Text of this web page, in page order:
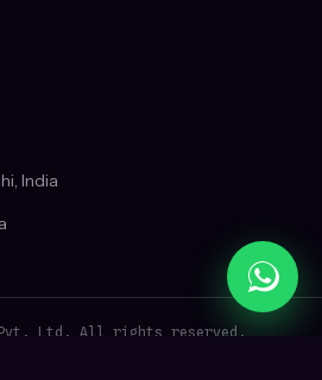
India
Pvt. Ltd. All rights reserved.